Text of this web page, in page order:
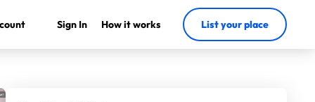
Sign In How it works List your place